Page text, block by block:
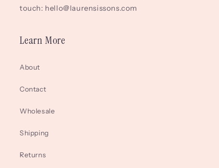
touch: hello@laurensissons.com
Learn More
About
Contact
Wholesale
Shipping
Returns